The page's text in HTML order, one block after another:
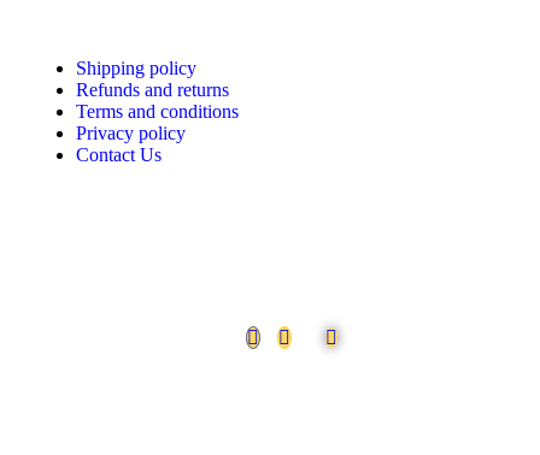
Shipping policy
Refunds and returns
Terms and conditions
Privacy policy
Contact Us